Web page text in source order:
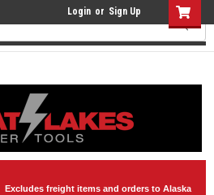
Login or Sign Up
freight items and orders to Alaska